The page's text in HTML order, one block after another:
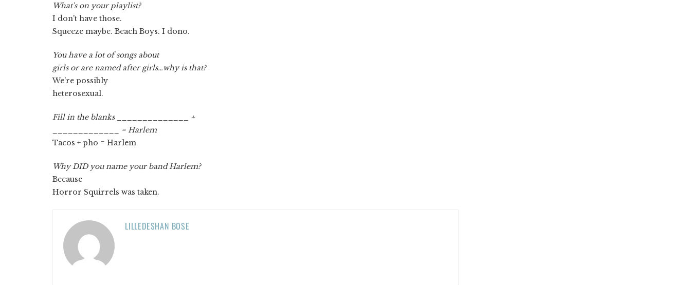
What's on your playlist?
I don't have those.
Squeeze maybe. Beach Boys. I dono.
You have a lot of songs about
girls or are named after girls…why is that?
We're possibly
heterosexual.
Fill in the blanks ______________ +
_____________ = Harlem
Tacos + pho = Harlem
Why DID you name your band Harlem?
Because
Horror Squirrels was taken.
LILLEDESHAN BOSE